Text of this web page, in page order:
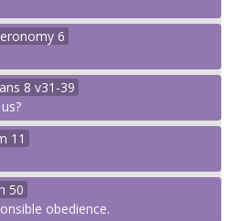
6
8 v31-39
11
50
obedience.